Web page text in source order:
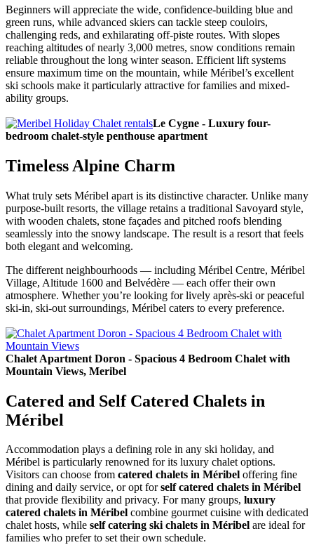
Beginners will appreciate the wide, confidence-building blue and
green runs, while advanced skiers can tackle steep couloirs,
challenging reds, and exhilarating off-piste routes. With slopes
reaching altitudes of nearly 3,000 metres, snow conditions remain
reliable throughout the long winter season. Efficient lift systems
ensure maximum time on the mountain, while Méribel’s excellent
ski schools make it particularly attractive for families and mixed-
ability groups.
Le Cygne - Luxury four-
bedroom chalet-style penthouse apartment
Timeless Alpine Charm
What truly sets Méribel apart is its distinctive character. Unlike many
purpose-built resorts, the village retains a traditional Savoyard style,
with wooden chalets, stone façades and pitched roofs blending
seamlessly into the snowy landscape. The result is a resort that feels
both elegant and welcoming.
The different neighbourhoods — including Méribel Centre, Méribel
Village, Altitude 1600 and Belvédère — each offer their own
atmosphere. Whether you’re looking for lively après-ski or peaceful
ski-in, ski-out surroundings, Méribel caters to every preference.
Chalet Apartment Doron - Spacious 4 Bedroom Chalet with
Mountain Views, Meribel
Catered and Self Catered Chalets in
Méribel
Accommodation plays a defining role in any ski holiday, and
Méribel is particularly renowned for its luxury chalet options.
Visitors can choose from catered chalets in Méribel offering fine
dining and daily service, or opt forself catered chalets in Méribel
that provide flexibility and privacy. For many groups, luxury
catered chalets in Méribel combine gourmet cuisine with dedicated
chalet hosts, while self catering ski chalets in Méribel are ideal for
families who prefer to set their own schedule.